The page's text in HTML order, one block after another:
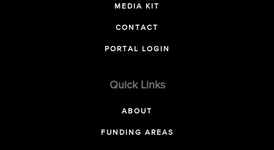
MEDIA KIT
CONTACT
PORTAL LOGIN
Quick Links
ABOUT
FUNDING AREAS